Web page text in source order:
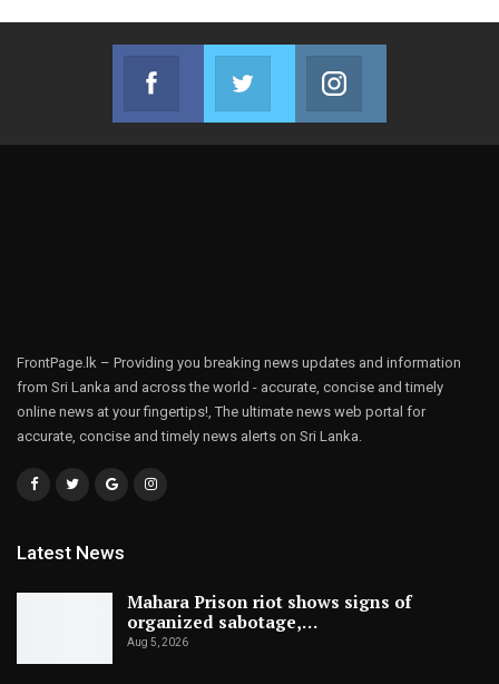
Facebook
Join us on Facebook
Twitter
Join us on Twitter
FrontPage.lk – Providing you breaking news updates and information
from Sri Lanka and across the world - accurate, concise and timely
online news at your fingertips!, The ultimate news web portal for
accurate, concise and timely news alerts on Sri Lanka.
Latest News
Mahara Prison riot shows signs of
organized sabotage,…
Aug 5, 2026